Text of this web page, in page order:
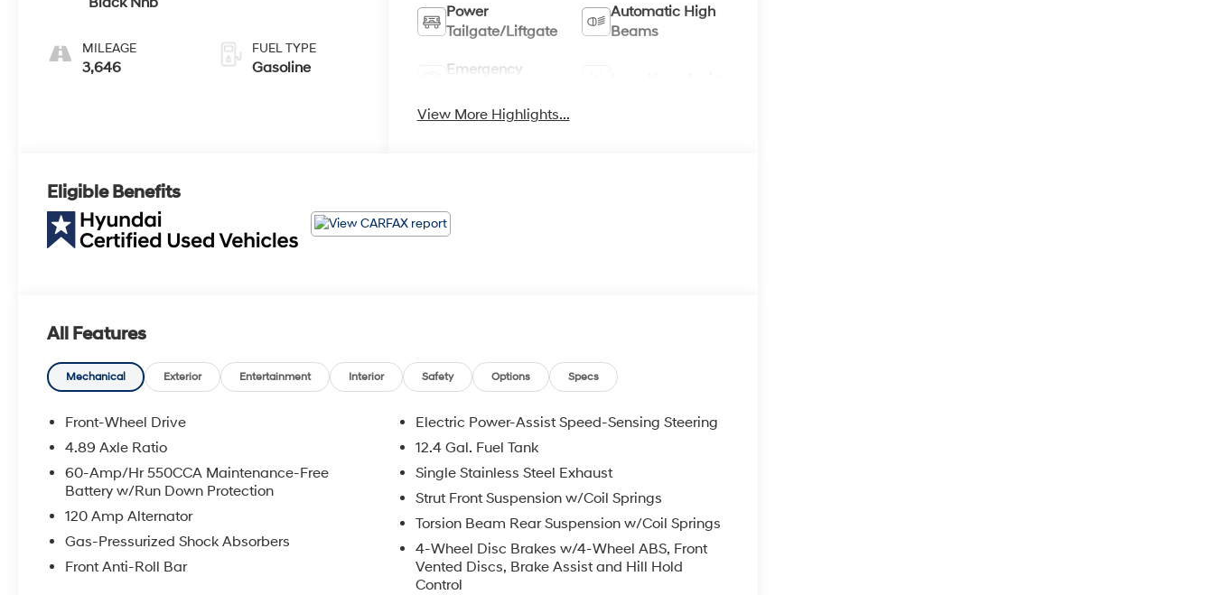
MILEAGE
3,646
FUEL TYPE
Gasoline
Power
Tailgate/Liftgate
Automatic High
Beams
Emergency
View More Highlights...
Eligible Benefits
All Features
Mechanical Exterior Entertainment Interior Safety Options Specs
Front-Wheel Drive
4.89 Axle Ratio
60-Amp/Hr 550CCA Maintenance-Free
Battery w/Run Down Protection
120 Amp Alternator
Gas-Pressurized Shock Absorbers
Front Anti-Roll Bar
Electric Power-Assist Speed-Sensing Steering
12.4 Gal. Fuel Tank
Single Stainless Steel Exhaust
Strut Front Suspension w/Coil Springs
Torsion Beam Rear Suspension w/Coil Springs
4-Wheel Disc Brakes w/4-Wheel ABS, Front
Vented Discs, Brake Assist and Hill Hold
Control